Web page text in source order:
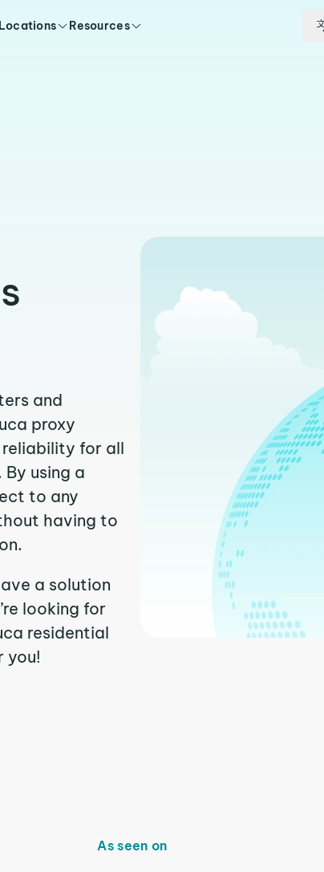
Locations Resources
and
proxy
reliability for all
using a
to any
having to
a solution
looking for
residential
you!
As seen on